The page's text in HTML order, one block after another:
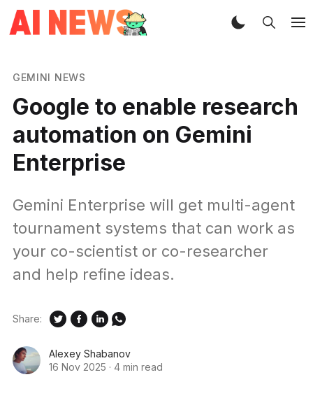
GEMINI NEWS
Google to enable research
automation on Gemini
Enterprise
Gemini Enterprise will get multi-agent
tournament systems that can work as
your co-scientist or co-researcher
and help refine ideas.
Alexey Shabanov
16 Nov 2025 · 4 min read
Share: